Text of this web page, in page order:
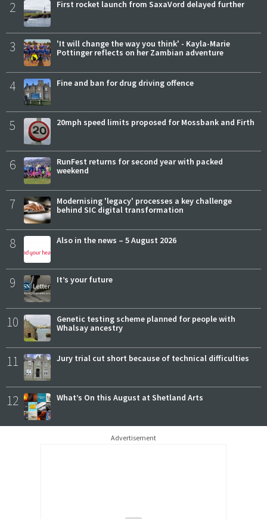
2 First rocket launch from SaxaVord delayed further
3
'It will change the way you think' - Kayla-Marie
Pottinger reflects on her Zambian adventure
4 Fine and ban for drug driving offence
5 20mph speed limits proposed for Mossbank and Firth
6
RunFest returns for second year with packed
weekend
7
Modernising 'legacy' processes a key challenge
behind SIC digital transformation
8 Also in the news – 5 August 2026
9 It’s your future
10
Genetic testing scheme planned for people with
Whalsay ancestry
11 Jury trial cut short because of technical difficulties
12 What’s On this August at Shetland Arts
Advertisement